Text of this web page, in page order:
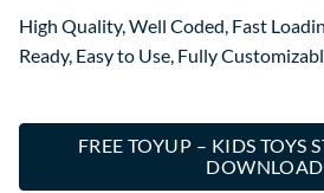
High Quality, Well Coded, Fast
Ready, Easy to Use, Fully
FREE TOYUP – KIDS TOYS
DOWNLOAD